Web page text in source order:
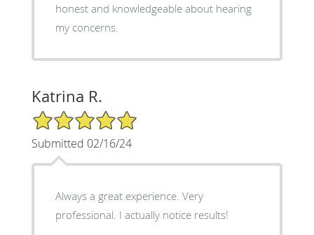
honest and knowledgeable about hearing
my concerns.
Katrina R.
5/5 Star Rating
Submitted 02/16/24
Always a great experience. Very
professional. I actually notice results!